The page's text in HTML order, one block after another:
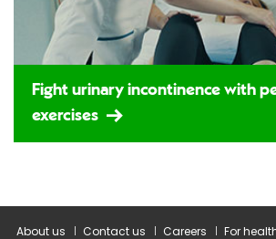
Fight urinary incontinence with
exercises
About us Contact us Careers For